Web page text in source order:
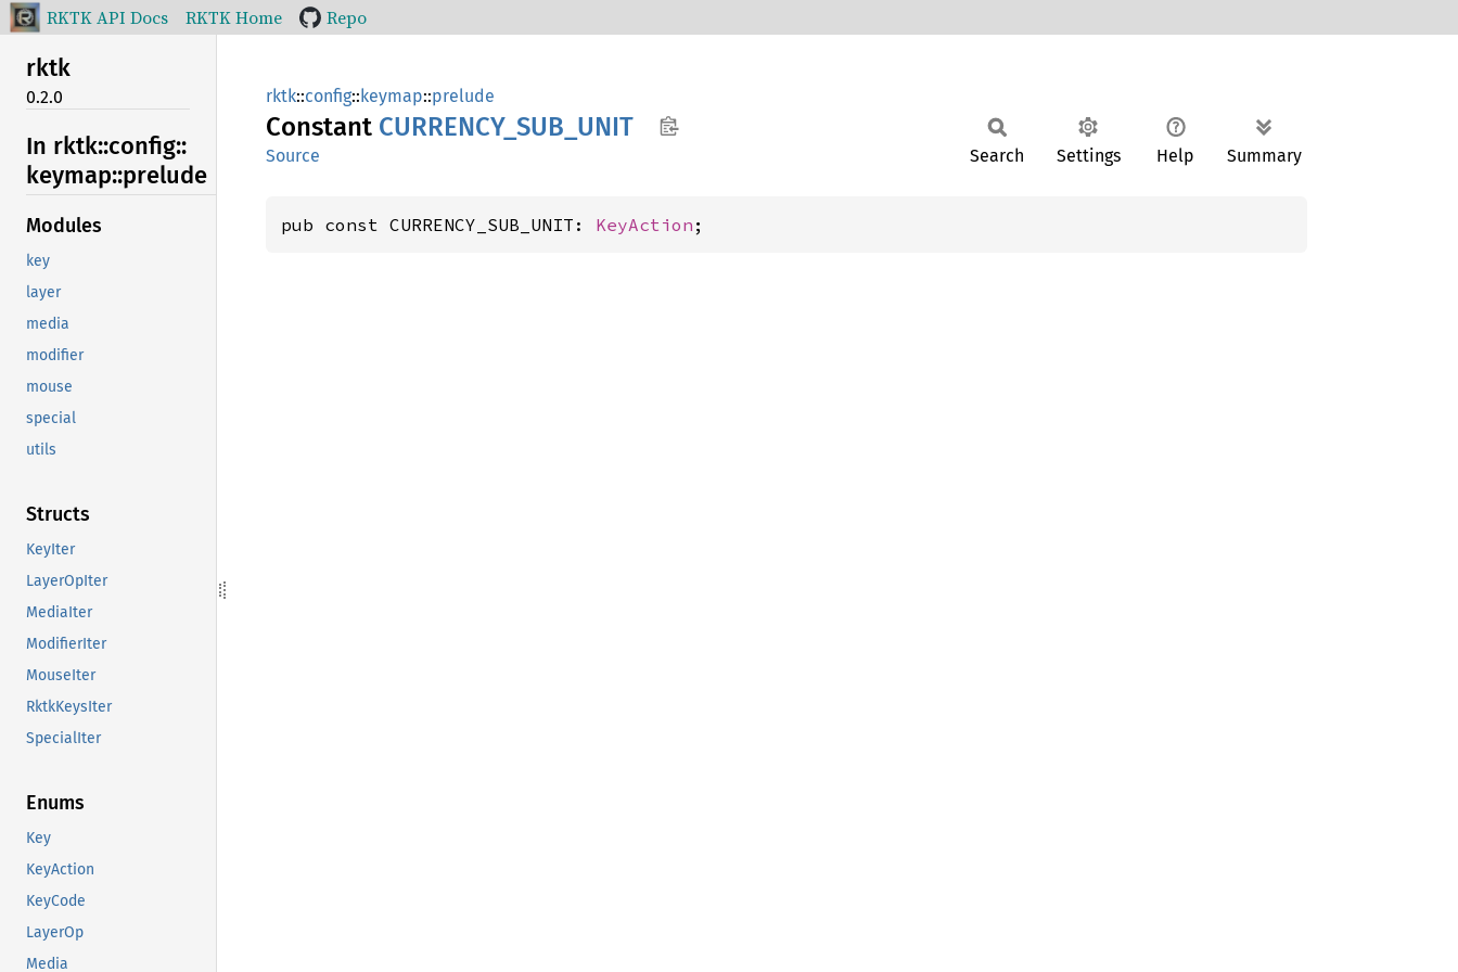
RKTK API Docs RKTK Home Repo
rktk
0.2.0
In rktk::config::
keymap::prelude
Modules
key
layer
media
modifier
mouse
special
utils
Structs
KeyIter
LayerOpIter
MediaIter
ModifierIter
MouseIter
RktkKeysIter
SpecialIter
Enums
Key
KeyAction
KeyCode
LayerOp
Media
rktk::config::keymap::prelude
Constant CURRENCY_ SUB_ UNIT
Source Search Settings Help Summary
pub const CURRENCY_SUB_UNIT: KeyAction ;